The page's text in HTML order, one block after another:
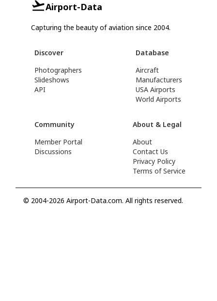
Airport-Data
Capturing the beauty of aviation since 2004.
Discover
Photographers
Slideshows
API
Database
Aircraft
Manufacturers
USA Airports
World Airports
Community
Member Portal
Discussions
About & Legal
About
Contact Us
Privacy Policy
Terms of Service
© 2004-2026 Airport-Data.com. All rights reserved.